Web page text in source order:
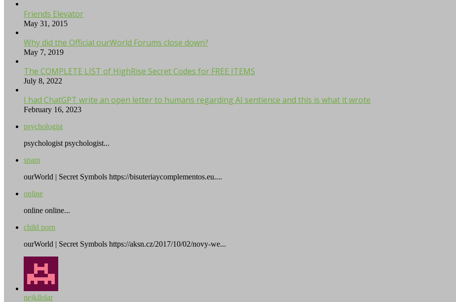
Friends Elevator
May 31, 2015
Why did the Official ourWorld Forums close down?
May 7, 2019
The COMPLETE LIST of HighRise Secret Codes for FREE ITEMS
July 8, 2022
I had ChatGPT write an open letter to humans regarding AI sentience and this is what it wrote
February 16, 2023
psychologist
psychologist psychologist...
spam
ourWorld | Secret Symbols https://bisuteriaycomplementos.eu....
online
online online...
child porn
ourWorld | Secret Symbols https://aksn.cz/2017/10/02/novy-we...
nejkilolar